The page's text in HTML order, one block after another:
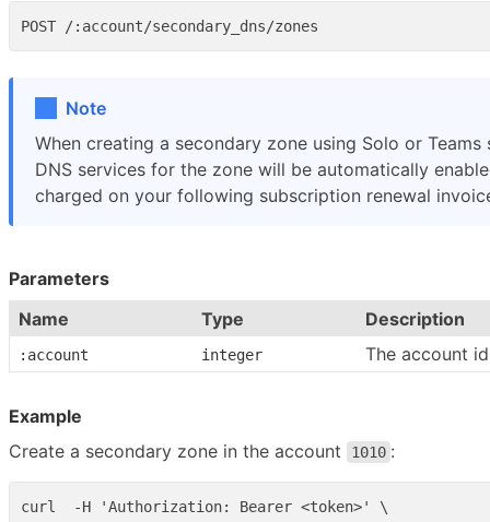
Note
When creating a secondary zone using Solo or
DNS services for the zone will be automatically
charged on your following subscription renewal
Parameters
Name
Type Description
:account integer The account id
Example
Create a secondary zone in the account
1010 :
curl  -H 'Authorization: Bearer <token>' \